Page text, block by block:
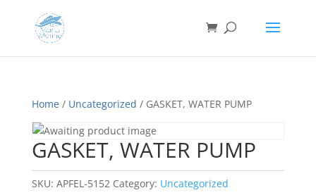
Home/ Uncategorized / GASKET, WATER PUMP
GASKET, WATER PUMP
SKU: APFEL-5152 Category: Uncategorized